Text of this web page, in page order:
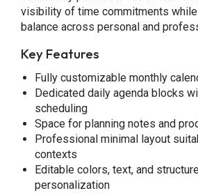
visibility of time commitments
balance across personal and
Key Features
Fully customizable monthly
Dedicated daily agenda blocks
scheduling
Space for planning notes and
Professional minimal layout
contexts
Editable colors, text, and
personalization